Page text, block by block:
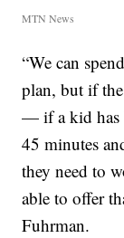
MTN News
“We can
plan, but if
— if a kid has
45 minutes
they need to
able to offer
Fuhrman.